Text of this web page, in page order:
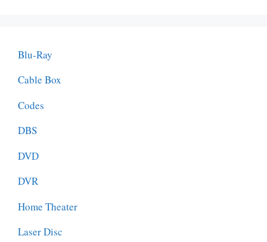
Blu-Ray
Cable Box
Codes
DBS
DVD
DVR
Home Theater
Laser Disc